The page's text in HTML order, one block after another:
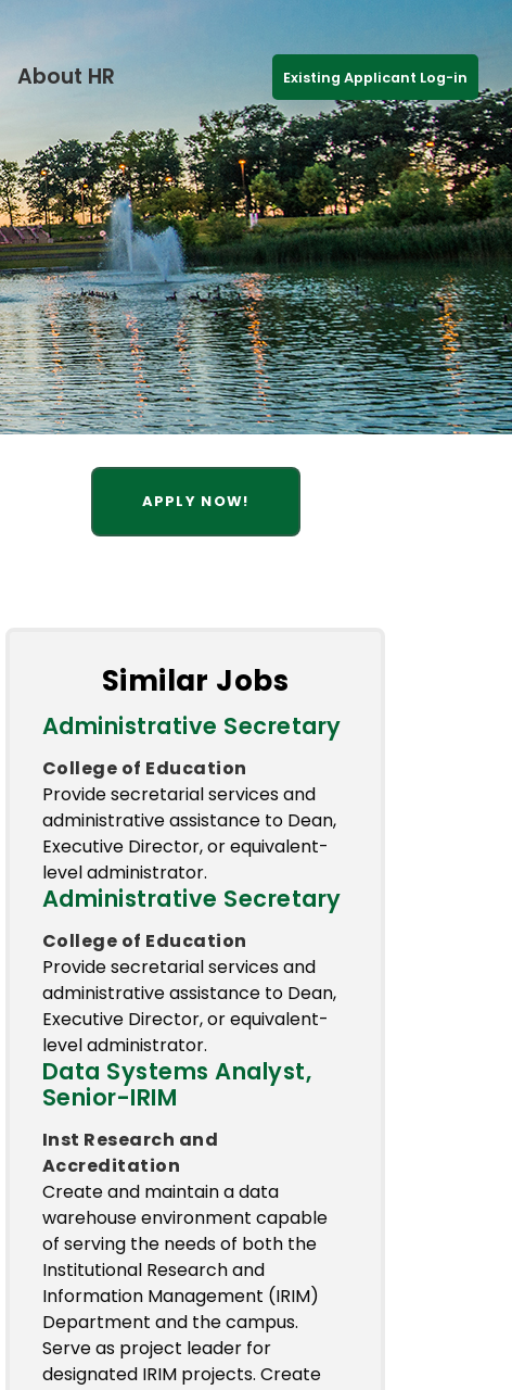
About HR Existing Applicant Log-in
APPLY NOW!
Similar Jobs
Administrative Secretary
College of Education
Provide secretarial services and
administrative assistance to Dean,
Executive Director, or equivalent-
level administrator.
Administrative Secretary
College of Education
Provide secretarial services and
administrative assistance to Dean,
Executive Director, or equivalent-
level administrator.
Data Systems Analyst,
Senior-IRIM
Inst Research and
Accreditation
Create and maintain a data
warehouse environment capable
of serving the needs of both the
Institutional Research and
Information Management (IRIM)
Department and the campus.
Serve as project leader for
designated IRIM projects. Create